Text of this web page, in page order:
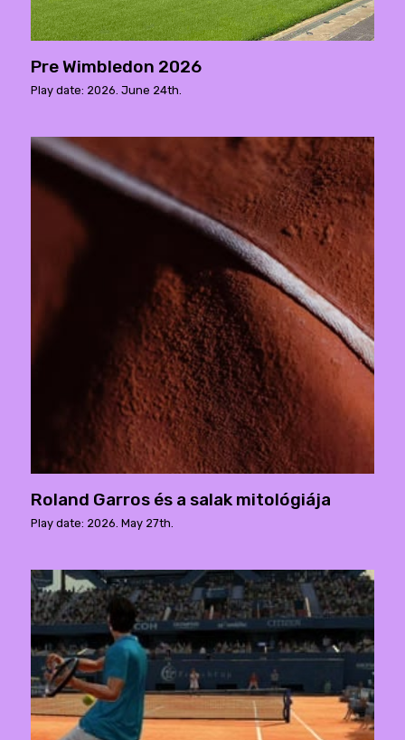
Pre Wimbledon 2026
Play date: 2026. June 24th.
Roland Garros és a salak mitológiája
Play date: 2026. May 27th.